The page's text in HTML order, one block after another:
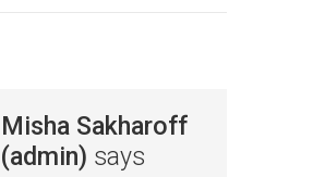
Misha Sakharoff
(admin) says